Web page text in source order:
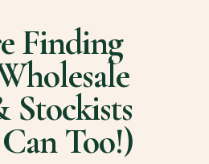
Finding
Stockists
Too!)